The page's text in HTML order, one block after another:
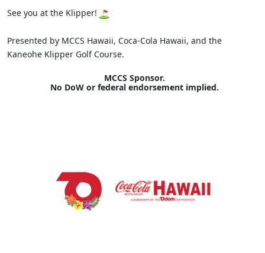
See you at the Klipper!
Presented by MCCS Hawaii, Coca-Cola Hawaii, and the
Kaneohe Klipper Golf Course.
MCCS Sponsor.
No DoW or federal endorsement implied.